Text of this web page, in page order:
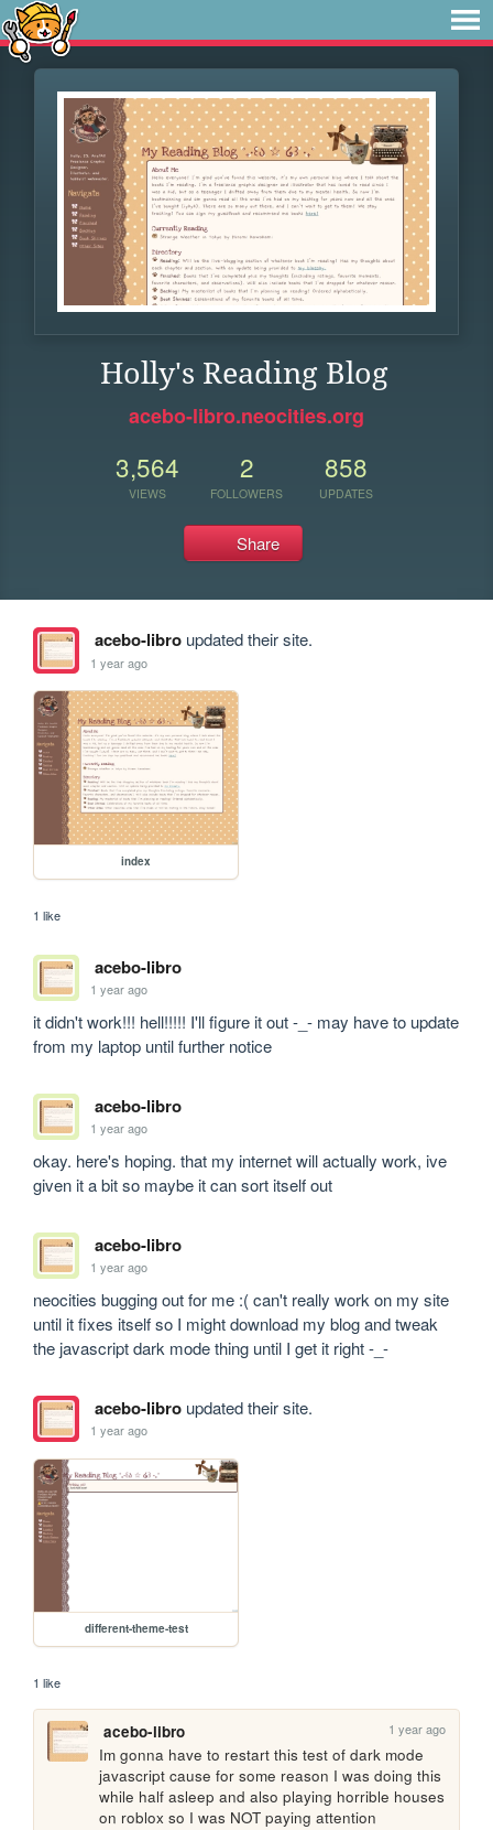
Holly's Reading Blog
acebo-libro.neocities.org
3,564
VIEWS
2
FOLLOWERS
858
UPDATES
Share
acebo-libroupdated their site.
1 year ago
index
1 like
acebo-libro
1 year ago
it didn't work!!! hell!!!!! I'll figure it out -_- may have to update
from my laptop until further notice
acebo-libro
1 year ago
okay. here's hoping. that my internet will actually work, ive
given it a bit so maybe it can sort itself out
acebo-libro
1 year ago
neocities bugging out for me :( can't really work on my site
until it fixes itself so I might download my blog and tweak
the javascript dark mode thing until I get it right -_-
acebo-libroupdated their site.
1 year ago
different-theme-test
1 like
acebo-libro 1 year ago
Im gonna have to restart this test of dark mode
javascript cause for some reason I was doing this
while half asleep and also playing horrible houses
on roblox so I was NOT paying attention